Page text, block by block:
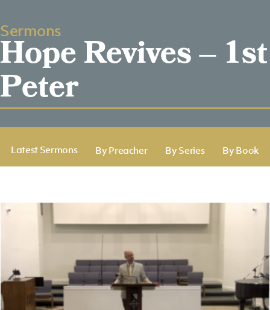
Sermons
Hope Revives – 1st
Peter
Latest Sermons By Preacher By Series By Book